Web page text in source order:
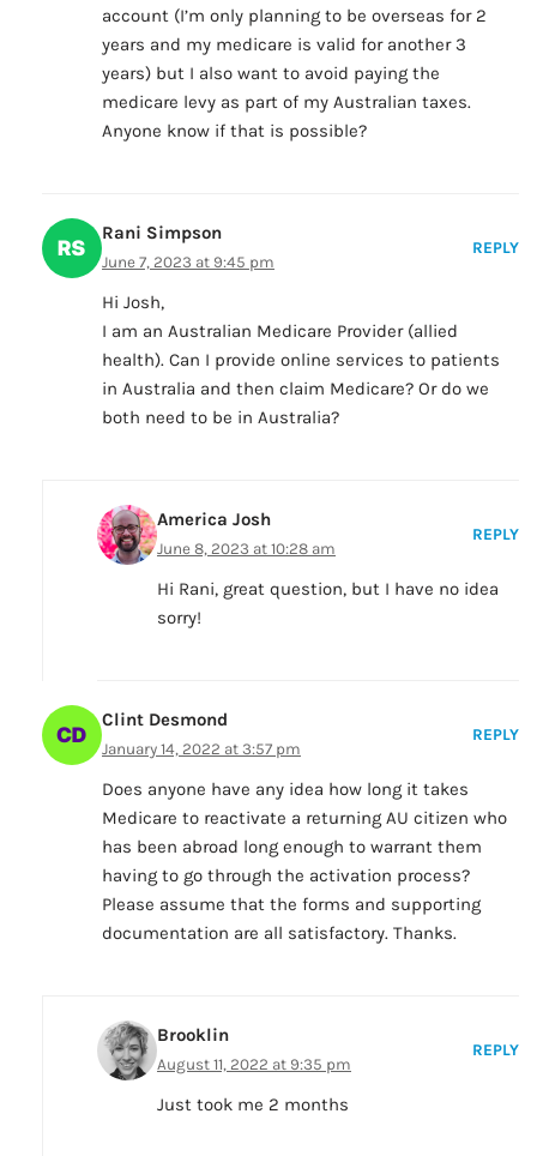
account (I’m only planning to be overseas for 2
years and my medicare is valid for another 3
years) but I also want to avoid paying the
medicare levy as part of my Australian taxes.
Anyone know if that is possible?
Rani Simpson
June 7, 2023 at 9:45 pm
REPLY
Hi Josh,
I am an Australian Medicare Provider (allied
health). Can I provide online services to patients
in Australia and then claim Medicare? Or do we
both need to be in Australia?
America Josh
June 8, 2023 at 10:28 am
REPLY
Hi Rani, great question, but I have no idea
sorry!
Clint Desmond
January 14, 2022 at 3:57 pm
REPLY
Does anyone have any idea how long it takes
Medicare to reactivate a returning AU citizen who
has been abroad long enough to warrant them
having to go through the activation process?
Please assume that the forms and supporting
documentation are all satisfactory. Thanks.
Brooklin
August 11, 2022 at 9:35 pm
REPLY
Just took me 2 months